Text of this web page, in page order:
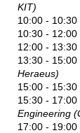
KIT)
10:00 - 10:30
10:30 - 12:00
12:00 - 13:30
13:30 - 15:00
Heraeus)
15:00 - 15:30
15:30 - 17:00
Engineering
17:00 - 19:00